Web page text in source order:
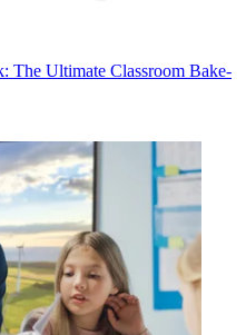
The Ultimate Classroom Bake-